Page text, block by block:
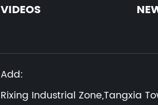
VIDEOS
Add:
Rixing Industrial Zone,Tangxia